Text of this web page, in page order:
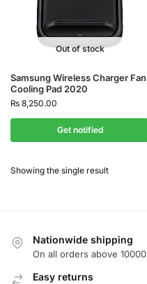
Out of stock
Samsung Wireless Charger Fan
Cooling Pad 2020
₨ 8,250.00
Get notified
Showing the single result
Nationwide shipping
On all orders above 10000
Easy returns